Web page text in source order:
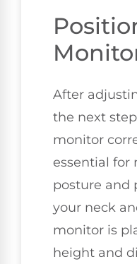
After
the next
monitor
essential for
posture and
your neck
monitor is
height and